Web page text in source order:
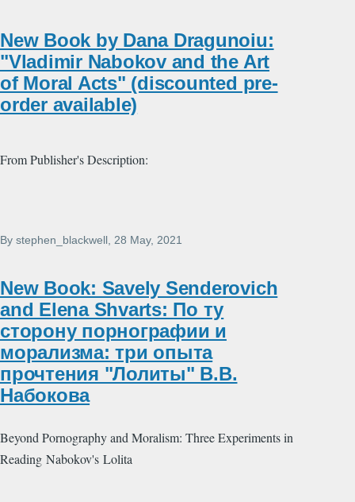
New Book by Dana Dragunoiu:
"Vladimir Nabokov and the Art
of Moral Acts" (discounted pre-
order available)
From Publisher's Description:
By stephen_blackwell , 28 May, 2021
New Book: Savely Senderovich
and Elena Shvarts: По ту
сторону порнографии и
морализма: три опыта
прочтения "Лолиты" В.В.
Набокова
Beyond Pornography and Moralism: Three Experiments in
Reading Nabokov's Lolita